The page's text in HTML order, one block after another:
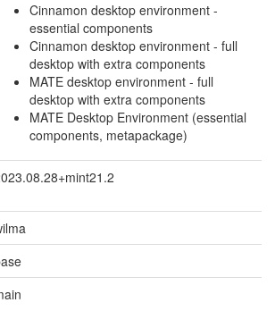
Cinnamon desktop environment -
essential components
Cinnamon desktop environment - full
desktop with extra components
MATE desktop environment - full
desktop with extra components
MATE Desktop Environment (essential
components, metapackage)